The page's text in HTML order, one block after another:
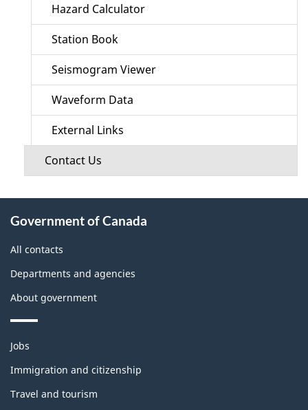
Hazard Calculator
Station Book
Seismogram Viewer
Waveform Data
External Links
Contact Us
this
site
Government of Canada
All contacts
Departments and agencies
About government
Themes
topics
Jobs
Immigration and citizenship
Travel and tourism